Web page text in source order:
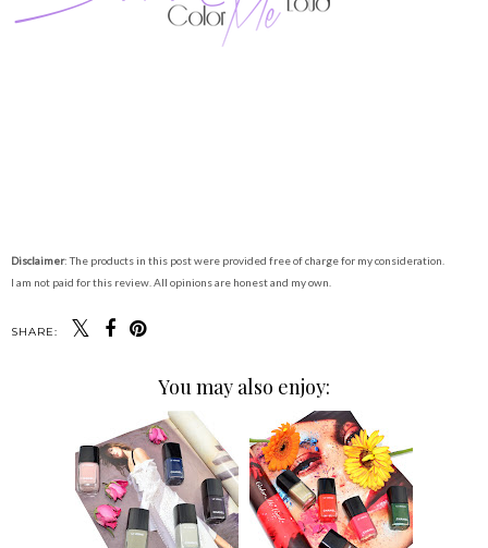
Disclaimer: The products in this post were provided free of charge for my consideration.
I am not paid for this review. All opinions are honest and my own.
SHARE:
You may also enjoy: